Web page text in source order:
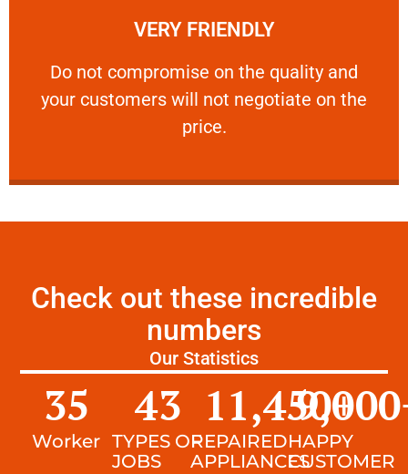
VERY FRIENDLY
​Do not compromise on the quality and
your customers will not negotiate on the
price.
VERY FRIENDLY
​Do not compromise on the quality and your
Check out these incredible
numbers
Our Statistics
Worker
35
TYPES OF
JOBS
43
REPAIRED
APPLIANCES
11,450+
HAPPY
CUSTOMER
9,000